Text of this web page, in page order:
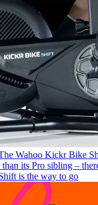
Wahoo Kickr Bike
its Pro sibling –
is the way to go